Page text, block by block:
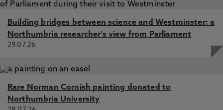
Building bridges between science and Westminster: a
Northumbria researcher's view from Parliament
29.07.26
Rare Norman Cornish painting donated to
Northumbria University